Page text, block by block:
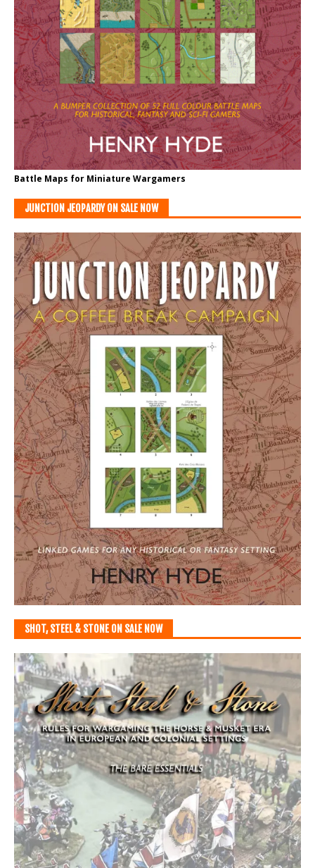
Battle Maps for Miniature Wargamers
JUNCTION JEOPARDY ON SALE NOW
SHOT, STEEL & STONE ON SALE NOW